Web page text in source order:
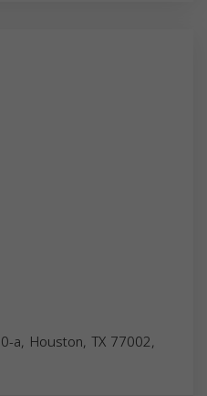
a, Houston, TX 77002,